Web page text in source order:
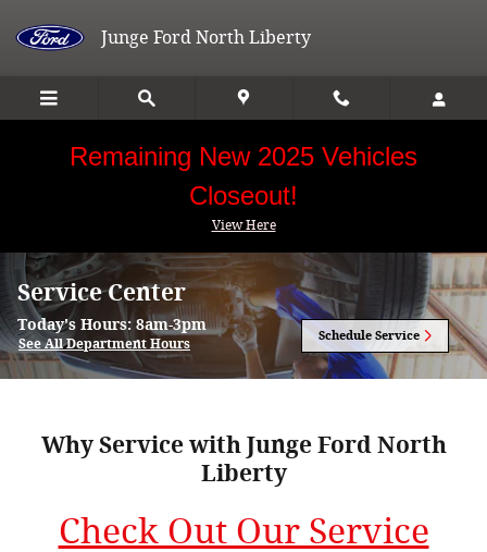
Junge Ford North Liberty
Remaining New 2025 Vehicles
Closeout!
View Here
Service Center
Today's Hours: 8am-3pm
See All Department Hours
Schedule Service
Why Service with Junge Ford North
Liberty
Check Out Our Service